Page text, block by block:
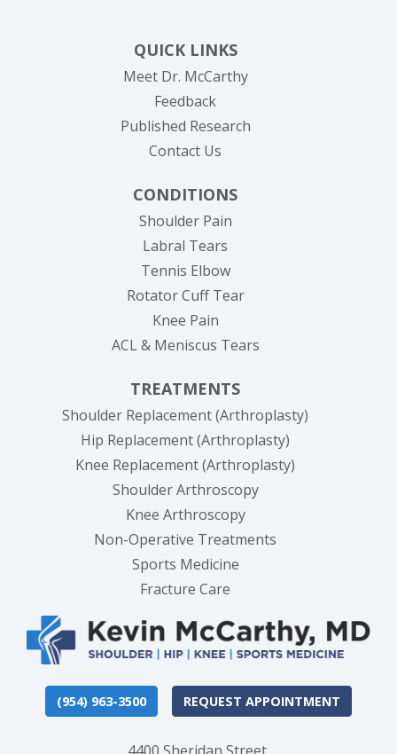
QUICK LINKS
Meet Dr. McCarthy
Feedback
Published Research
Contact Us
CONDITIONS
Shoulder Pain
Labral Tears
Tennis Elbow
Rotator Cuff Tear
Knee Pain
ACL & Meniscus Tears
TREATMENTS
Shoulder Replacement (Arthroplasty)
Hip Replacement (Arthroplasty)
Knee Replacement (Arthroplasty)
Shoulder Arthroscopy
Knee Arthroscopy
Non-Operative Treatments
Sports Medicine
Fracture Care
(954) 963-3500 REQUEST APPOINTMENT